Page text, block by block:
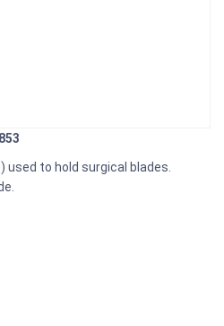
used to hold surgical blades.